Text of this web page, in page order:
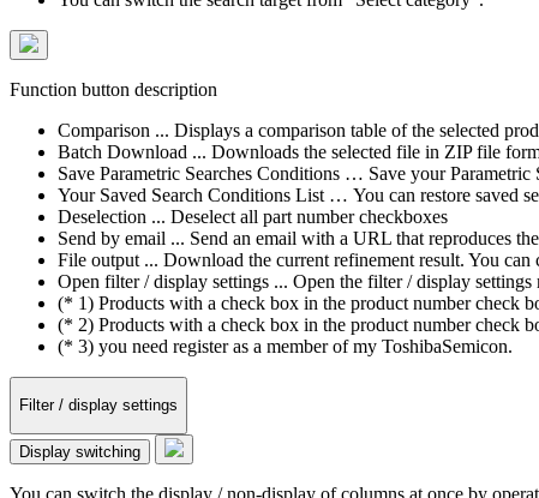
Function button description
Comparison ... Displays a comparison table of the selected
Batch Download ... Downloads the selected file in ZIP file
Save Parametric Searches Conditions … Save your
Your Saved Search Conditions List … You can restore saved
Deselection ... Deselect all part number checkboxes
Send by email ... Send an email with a URL that reproduces
File output ... Download the current refinement result. You
Open filter / display settings ... Open the filter / display
(* 1) Products with a check box in the product number check
(* 2) Products with a check box in the product number check
(* 3) you need register as a member of my ToshibaSemicon.
Filter / display settings
Display switching
You can switch the display / non-display of columns at once by